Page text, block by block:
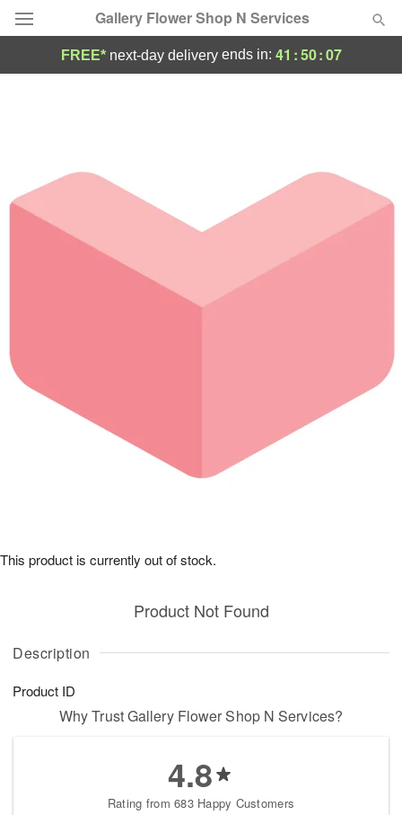
Gallery Flower Shop N Services
Occasions
Birthday
Sympathy and Funeral
Our Shop
FREE* next-day deliveryends in: 41 :50:07
Description
Product ID
Product Not Found
This product is currently out of stock.
Why Trust Gallery Flower Shop N Services?
4.8
Rating from 683 Happy Customers